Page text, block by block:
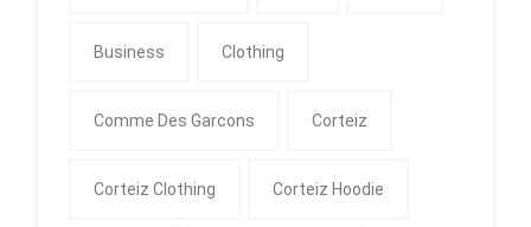
Business Clothing
Comme Des Garcons Corteiz
Corteiz Clothing Corteiz Hoodie